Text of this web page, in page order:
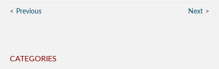
Previous Next
CATEGORIES